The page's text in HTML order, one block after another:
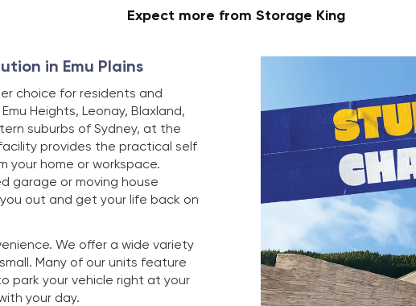
Expect more from Storage King
in Emu Plains
choice for residents and
Heights, Leonay, Blaxland,
suburbs of Sydney, at the
provides the practical self
your home or workspace.
garage or moving house
out and get your life back on
We offer a wide variety
Many of our units feature
park your vehicle right at your
your day.